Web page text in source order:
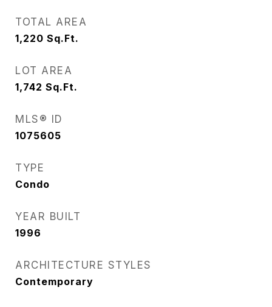
TOTAL AREA
1,220 Sq.Ft.
LOT AREA
1,742 Sq.Ft.
MLS® ID
1075605
TYPE
Condo
YEAR BUILT
1996
ARCHITECTURE STYLES
Contemporary